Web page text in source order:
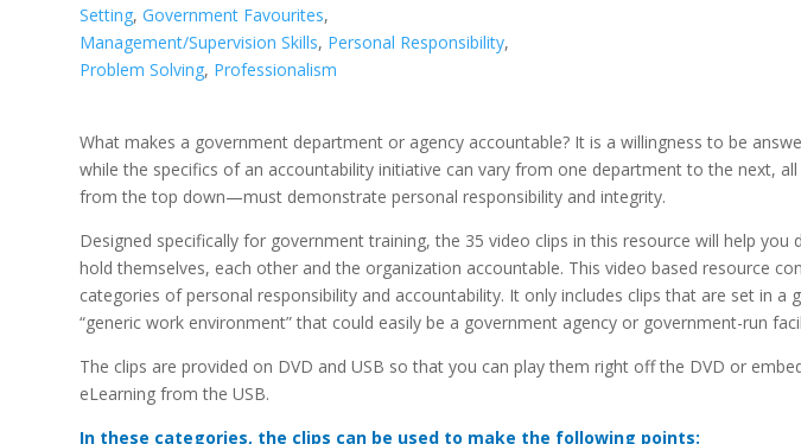
Setting,Government Favourites,
Management/Supervision Skills, Personal Responsibility,
Problem Solving, Professionalism
What makes a government department or agency accountable? It is a willingness to be
while the specifics of an accountability initiative can vary from one department to the next,
from the top down—must demonstrate personal responsibility and integrity.
Designed specifically for government training, the 35 video clips in this resource will help
hold themselves, each other and the organization accountable. This video based resource
categories of personal responsibility and accountability. It only includes clips that are set in a
“generic work environment” that could easily be a government agency or government-run
The clips are provided on DVD and USB so that you can play them right off the DVD or
eLearning from the USB.
In these categories, the clips can be used to make the following points: